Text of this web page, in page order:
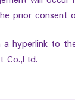
prior consent
hyperlink to
Co.,Ltd.